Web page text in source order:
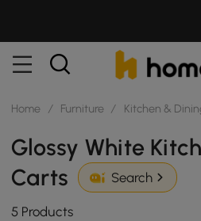
Home / Furniture / Kitchen &
Glossy White
Carts
Search
5 Products